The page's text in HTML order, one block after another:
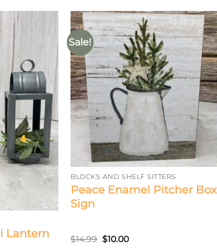
Lantern
Sale!
BLOCKS AND SHELF SITTERS
Peace Enamel Pitcher Box
Sign
$14.99 Original
price
$10.00Current